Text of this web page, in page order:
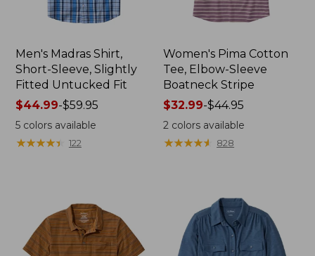
Men's Madras Shirt,
Short-Sleeve, Slightly
Fitted Untucked Fit
Price
range
from:
$44.99-$59.95
5colors available
★★★★★
★★★★★ 122
Women's Pima Cotton
Tee, Elbow-Sleeve
Boatneck Stripe
Price
range
from:
$32.99-$44.95
2 colors available
★★★★★
★★★★★ 828